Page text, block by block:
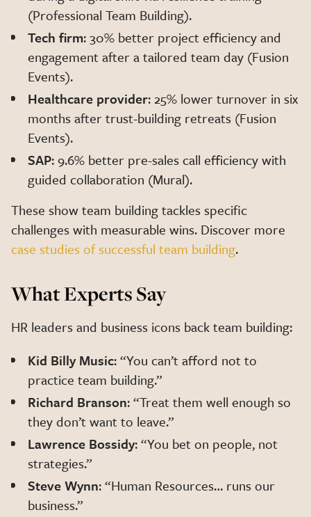
(Professional Team Building).
Tech firm: 30% better project efficiency and
engagement after a tailored team day (Fusion
Events).
Healthcare provider: 25% lower turnover in six
months after trust-building retreats (Fusion
Events).
SAP: 9.6% better pre-sales call efficiency with
guided collaboration (Mural).
These show team building tackles specific
challenges with measurable wins. Discover more
case studies of successful team building.
What Experts Say
HR leaders and business icons back team building:
Kid Billy Music: “You can’t afford not to
practice team building.”
Richard Branson: “Treat them well enough so
they don’t want to leave.”
Lawrence Bossidy: “You bet on people, not
strategies.”
Steve Wynn: “Human Resources… runs our
business.”